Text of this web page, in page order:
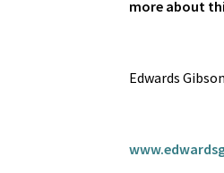
more about
Edwards